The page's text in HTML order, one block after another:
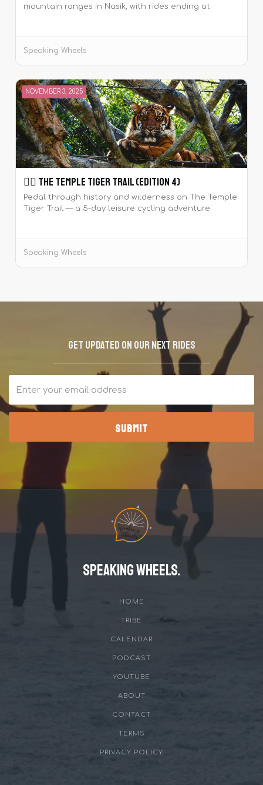
mountain ranges in Nasik, with rides ending at
Speaking Wheels
NOVEMBER 3, 2025
🚴‍♀️ The Temple Tiger Trail (Edition 4)
Pedal through history and wilderness on The Temple
Tiger Trail — a 5-day leisure cycling adventure
Speaking Wheels
Get updated on our next rides
Speaking Wheels.
HOME
TRIBE
CALENDAR
PODCAST
YOUTUBE
ABOUT
CONTACT
TERMS
PRIVACY POLICY